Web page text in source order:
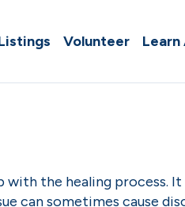
Volunteer Learn
the healing process. It
can sometimes cause